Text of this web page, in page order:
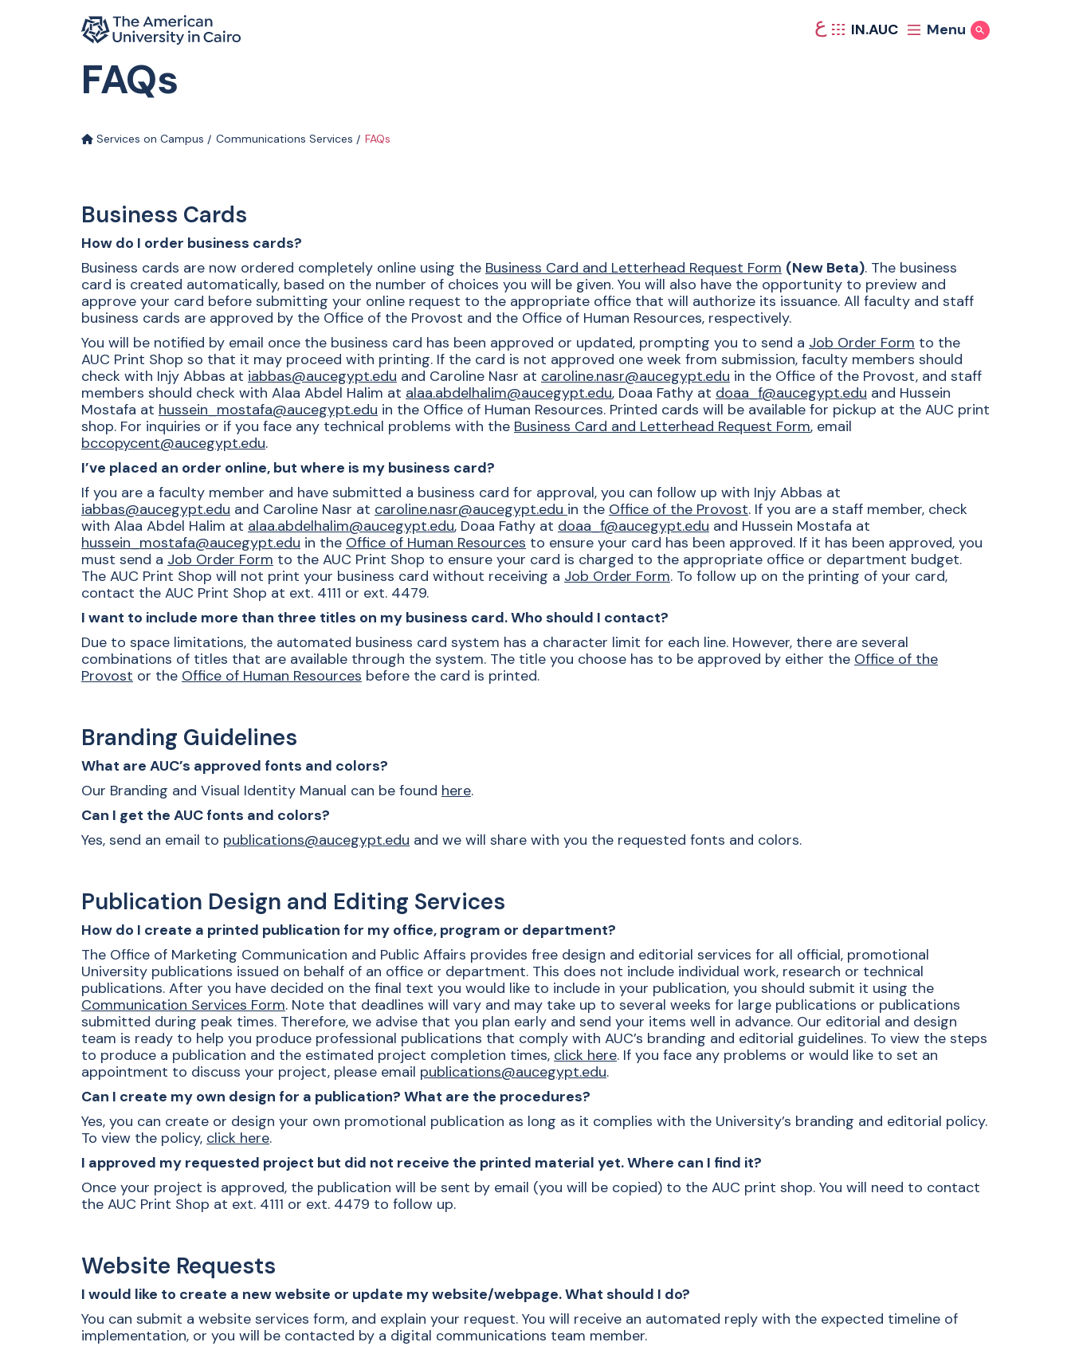
Skip to main content
Home page ع IN.AUC Menu Show Search
FAQs
Services on Campus Communications Services FAQs
Business Cards
How do I order business cards?
Business cards are now ordered completely online using the Business Card and Letterhead Request Form (New Beta). The business
card is created automatically, based on the number of choices you will be given. You will also have the opportunity to preview and
approve your card before submitting your online request to the appropriate office that will authorize its issuance. All faculty and staff
business cards are approved by the Office of the Provost and the Office of Human Resources, respectively.
You will be notified by email once the business card has been approved or updated, prompting you to send a Job Order Form to the
AUC Print Shop so that it may proceed with printing. If the card is not approved one week from submission, faculty members should
check with Injy Abbas at iabbas@aucegypt.edu and Caroline Nasr at caroline.nasr@aucegypt.edu in the Office of the Provost, and staff
members should check with Alaa Abdel Halim at alaa.abdelhalim@aucegypt.edu, Doaa Fathy at doaa_f@aucegypt.edu and Hussein
Mostafa at hussein_mostafa@aucegypt.edu in the Office of Human Resources. Printed cards will be available for pickup at the AUC print
shop. For inquiries or if you face any technical problems with the Business Card and Letterhead Request Form, email
bccopycent@aucegypt.edu.
I’ve placed an order online, but where is my business card?
If you are a faculty member and have submitted a business card for approval, you can follow up with Injy Abbas at
iabbas@aucegypt.edu and Caroline Nasr at caroline.nasr@aucegypt.edu in the Office of the Provost. If you are a staff member, check
with Alaa Abdel Halim at alaa.abdelhalim@aucegypt.edu, Doaa Fathy at doaa_f@aucegypt.edu and Hussein Mostafa at
hussein_mostafa@aucegypt.edu in the Office of Human Resources to ensure your card has been approved. If it has been approved, you
must send a Job Order Form to the AUC Print Shop to ensure your card is charged to the appropriate office or department budget.
The AUC Print Shop will not print your business card without receiving a Job Order Form. To follow up on the printing of your card,
contact the AUC Print Shop at ext. 4111 or ext. 4479.
I want to include more than three titles on my business card. Who should I contact?
Due to space limitations, the automated business card system has a character limit for each line. However, there are several
combinations of titles that are available through the system. The title you choose has to be approved by either the Office of the
Provost or the Office of Human Resources before the card is printed.
Branding Guidelines
What are AUC’s approved fonts and colors?
Our Branding and Visual Identity Manual can be found here.
Can I get the AUC fonts and colors?
Yes, send an email to publications@aucegypt.edu and we will share with you the requested fonts and colors.
Publication Design and Editing Services
How do I create a printed publication for my office, program or department?
The Office of Marketing Communication and Public Affairs provides free design and editorial services for all official, promotional
University publications issued on behalf of an office or department. This does not include individual work, research or technical
publications. After you have decided on the final text you would like to include in your publication, you should submit it using the
Communication Services Form. Note that deadlines will vary and may take up to several weeks for large publications or publications
submitted during peak times. Therefore, we advise that you plan early and send your items well in advance. Our editorial and design
team is ready to help you produce professional publications that comply with AUC’s branding and editorial guidelines. To view the steps
to produce a publication and the estimated project completion times, click here. If you face any problems or would like to set an
appointment to discuss your project, please email publications@aucegypt.edu.
Can I create my own design for a publication? What are the procedures?
Yes, you can create or design your own promotional publication as long as it complies with the University’s branding and editorial policy.
To view the policy, click here.
I approved my requested project but did not receive the printed material yet. Where can I find it?
Once your project is approved, the publication will be sent by email (you will be copied) to the AUC print shop. You will need to contact
the AUC Print Shop at ext. 4111 or ext. 4479 to follow up.
Website Requests
I would like to create a new website or update my website/webpage. What should I do?
You can submit a website services form, and explain your request. You will receive an automated reply with the expected timeline of
implementation, or you will be contacted by a digital communications team member.